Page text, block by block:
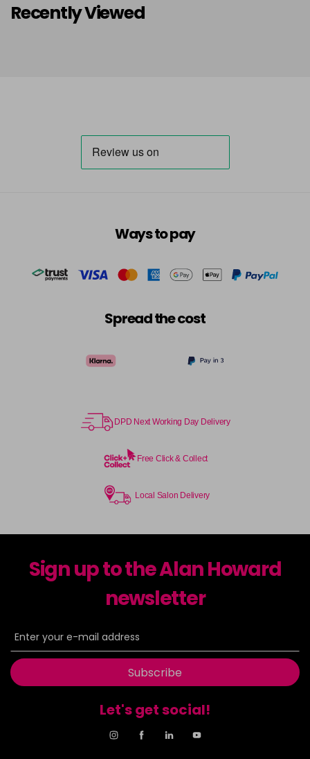
Recently Viewed
Ways to pay
Spread the cost
DPD Next Working Day Delivery
Free Click & Collect
Local Salon Delivery
Sign up to the Alan Howard
newsletter
Subscribe
Let's get social!